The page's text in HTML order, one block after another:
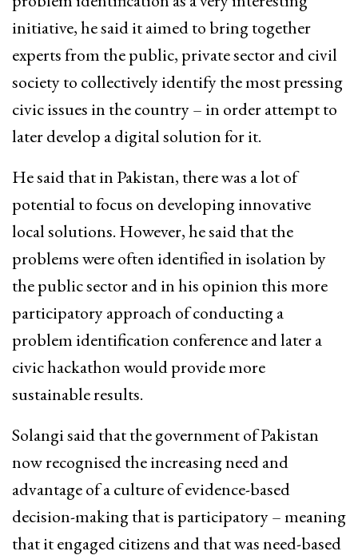
initiative, he said it aimed to bring together
experts from the public, private sector and civil
society to collectively identify the most pressing
civic issues in the country – in order attempt to
later develop a digital solution for it.
He said that in Pakistan, there was a lot of
potential to focus on developing innovative
local solutions. However, he said that the
problems were often identified in isolation by
the public sector and in his opinion this more
participatory approach of conducting a
problem identification conference and later a
civic hackathon would provide more
sustainable results.
Solangi said that the government of Pakistan
now recognised the increasing need and
advantage of a culture of evidence-based
decision-making that is participatory – meaning
that it engaged citizens and that was need-based